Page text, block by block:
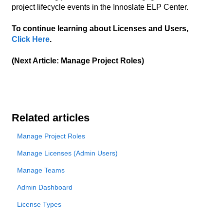
project lifecycle events in the Innoslate ELP Center.
To continue learning about Licenses and Users,
Click Here.
(Next Article: Manage Project Roles)
Related articles
Manage Project Roles
Manage Licenses (Admin Users)
Manage Teams
Admin Dashboard
License Types